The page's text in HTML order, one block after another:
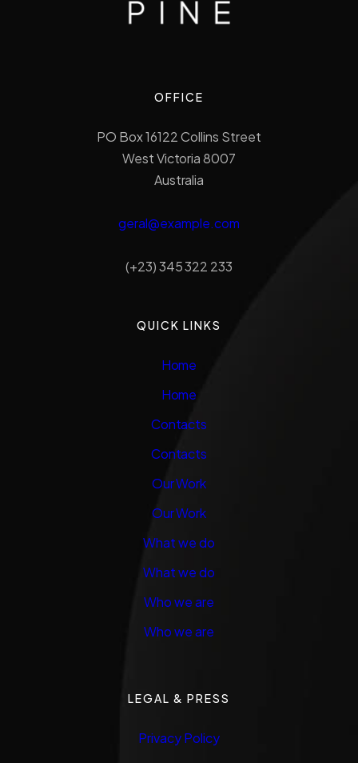
OFFICE
PO Box 16122 Collins Street
West Victoria 8007
Australia
geral@example.com
(+23) 345 322 233
QUICK LINKS
Home
Home
Contacts
Contacts
Our Work
Our Work
What we do
What we do
Who we are
Who we are
LEGAL & PRESS
Privacy Policy